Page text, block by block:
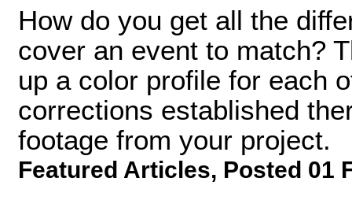
How do you get all the
cover an event to match?
up a color profile for each
corrections established
footage from your project.
Featured Articles, Posted 01